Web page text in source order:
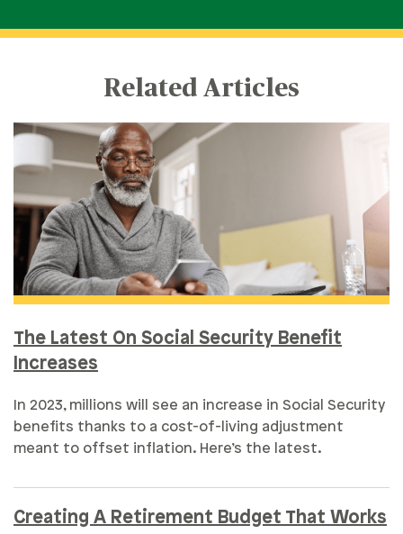
Related Articles
The Latest On Social Security Benefit
Increases
In 2023, millions will see an increase in Social Security
benefits thanks to a cost-of-living adjustment
meant to offset inflation. Here’s the latest.
Creating A Retirement Budget That Works